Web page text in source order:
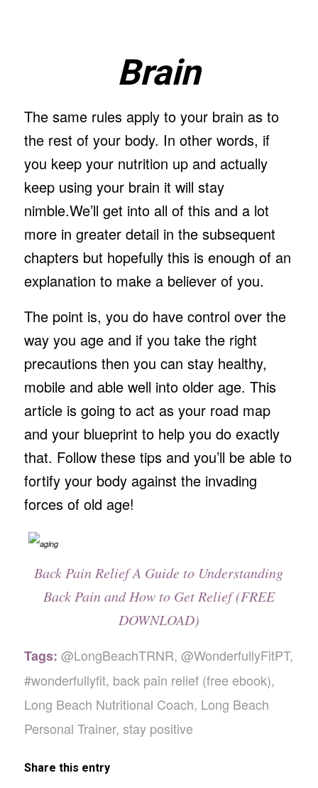
Brain
The same rules apply to your brain as to
the rest of your body. In other words, if
you keep your nutrition up and actually
keep using your brain it will stay
nimble.We’ll get into all of this and a lot
more in greater detail in the subsequent
chapters but hopefully this is enough of an
explanation to make a believer of you.
The point is, you do have control over the
way you age and if you take the right
precautions then you can stay healthy,
mobile and able well into older age. This
article is going to act as your road map
and your blueprint to help you do exactly
that. Follow these tips and you’ll be able to
fortify your body against the invading
forces of old age!
Back Pain Relief A Guide to Understanding
Back Pain and How to Get Relief (FREE
DOWNLOAD)
Tags: @LongBeachTRNR, @WonderfullyFitPT,
#wonderfullyfit, back pain relief (free ebook),
Long Beach Nutritional Coach, Long Beach
Personal Trainer, stay positive
Share this entry